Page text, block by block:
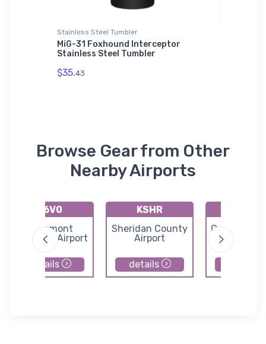
Stainless Steel Tumbler
MiG-31 Foxhound Interceptor
Stainless Steel Tumbler
$35.43
Browse Gear from Other
Nearby Airports
K6V0
Edgemont
Municipal Airport
details
KSHR
Sheridan County
Airport
details
Converse